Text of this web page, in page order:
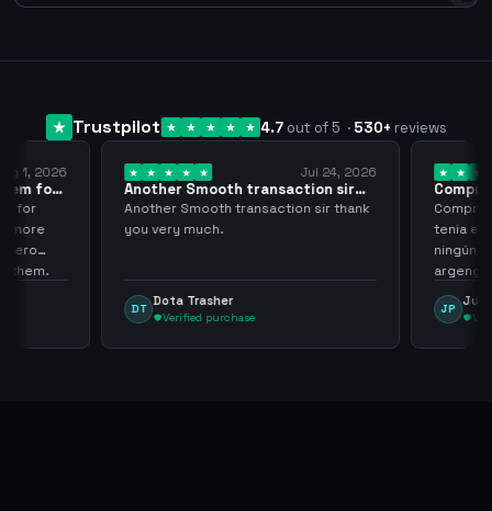
Trustpilot 4.7 out of 5 · 530+ reviews
1, 2026
for
for
more
zero
them.
Jul 24, 2026
Another Smooth transaction sir
thank…
Another Smooth transaction sir thank
you very much.
DT
Dota Trasher
Verified purchase
los…
Compre
tenia en
ningún
JP
Juan